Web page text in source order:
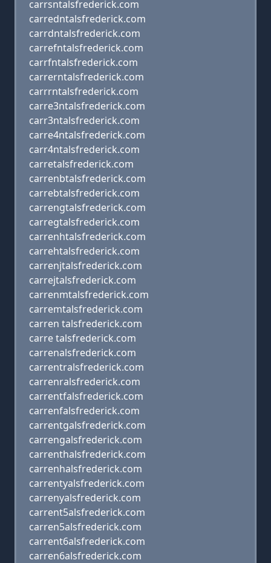
carrsntalsfrederick.com
carredntalsfrederick.com
carrdntalsfrederick.com
carrefntalsfrederick.com
carrfntalsfrederick.com
carrerntalsfrederick.com
carrrntalsfrederick.com
carre3ntalsfrederick.com
carr3ntalsfrederick.com
carre4ntalsfrederick.com
carr4ntalsfrederick.com
carretalsfrederick.com
carrenbtalsfrederick.com
carrebtalsfrederick.com
carrengtalsfrederick.com
carregtalsfrederick.com
carrenhtalsfrederick.com
carrehtalsfrederick.com
carrenjtalsfrederick.com
carrejtalsfrederick.com
carrenmtalsfrederick.com
carremtalsfrederick.com
carren talsfrederick.com
carre talsfrederick.com
carrenalsfrederick.com
carrentralsfrederick.com
carrenralsfrederick.com
carrentfalsfrederick.com
carrenfalsfrederick.com
carrentgalsfrederick.com
carrengalsfrederick.com
carrenthalsfrederick.com
carrenhalsfrederick.com
carrentyalsfrederick.com
carrenyalsfrederick.com
carrent5alsfrederick.com
carren5alsfrederick.com
carrent6alsfrederick.com
carren6alsfrederick.com